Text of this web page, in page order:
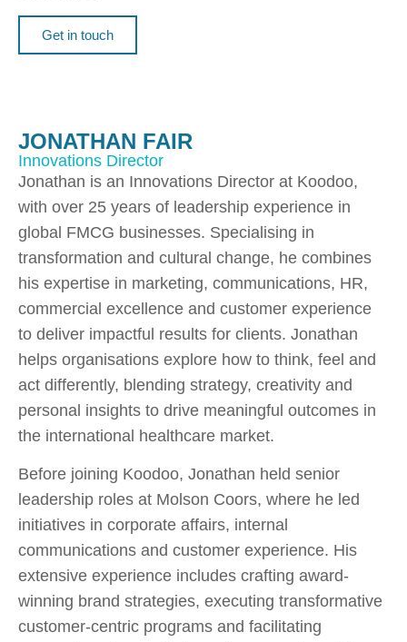
Get in touch
JONATHAN FAIR
Innovations Director
Jonathan is an Innovations Director at Koodoo,
with over 25 years of leadership experience in
global FMCG businesses. Specialising in
transformation and cultural change, he combines
his expertise in marketing, communications, HR,
commercial excellence and customer experience
to deliver impactful results for clients. Jonathan
helps organisations explore how to think, feel and
act differently, blending strategy, creativity and
personal insights to drive meaningful outcomes in
the international healthcare market.
Before joining Koodoo, Jonathan held senior
leadership roles at Molson Coors, where he led
initiatives in corporate affairs, internal
communications and customer experience. His
extensive experience includes crafting award-
winning brand strategies, executing transformative
customer-centric programs and facilitating